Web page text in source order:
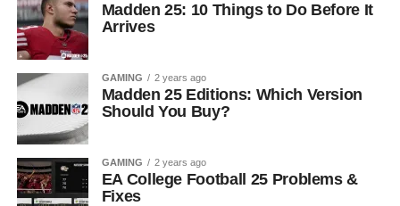
Madden 25: 10 Things to Do Before It
Arrives
GAMING 2 years ago
Madden 25 Editions: Which Version
Should You Buy?
GAMING 2 years ago
EA College Football 25 Problems &
Fixes